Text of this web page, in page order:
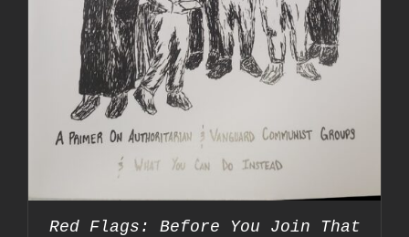
Red Flags: Before You Join That